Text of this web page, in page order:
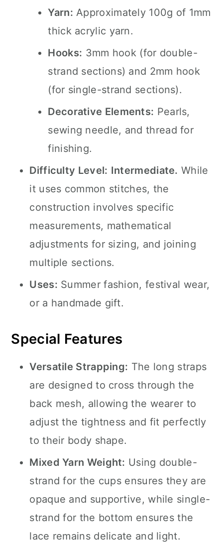
Yarn: Approximately 100g of 1mm
thick acrylic yarn.
Hooks: 3mm hook (for double-
strand sections) and 2mm hook
(for single-strand sections).
Decorative Elements: Pearls,
sewing needle, and thread for
finishing.
Difficulty Level: Intermediate. While
it uses common stitches, the
construction involves specific
measurements, mathematical
adjustments for sizing, and joining
multiple sections.
Uses: Summer fashion, festival wear,
or a handmade gift.
Special Features
Versatile Strapping: The long straps
are designed to cross through the
back mesh, allowing the wearer to
adjust the tightness and fit perfectly
to their body shape.
Mixed Yarn Weight: Using double-
strand for the cups ensures they are
opaque and supportive, while single-
strand for the bottom ensures the
lace remains delicate and light.